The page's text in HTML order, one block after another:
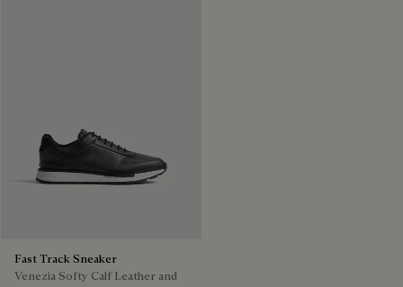
Fast Track Sneaker
Venezia Softy Calf Leather and